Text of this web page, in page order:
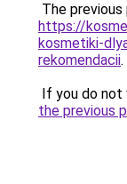
The
https://
kosmetiki-
rekomendacii.
If you do not
the previous